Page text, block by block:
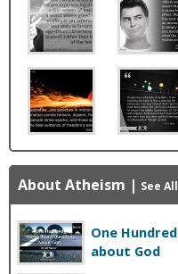
About Atheism | See
One
about God